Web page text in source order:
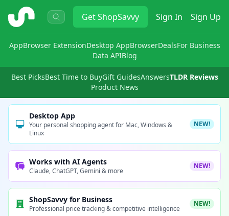
ShopSavvy GetShopSavvy Sign In Sign Up
AppBrowser ExtensionDesktop AppBrowserDealsFor Business
Data APIBlog
Best PicksBest Time to BuyGift GuidesAnswersTLDR Reviews
Product News
Desktop App
Your personal shopping agent for Mac, Windows &
Linux
NEW!
Works with AI Agents
Claude, ChatGPT, Gemini & more
NEW!
ShopSavvy for Business
Professional price tracking & competitive intelligence
NEW!